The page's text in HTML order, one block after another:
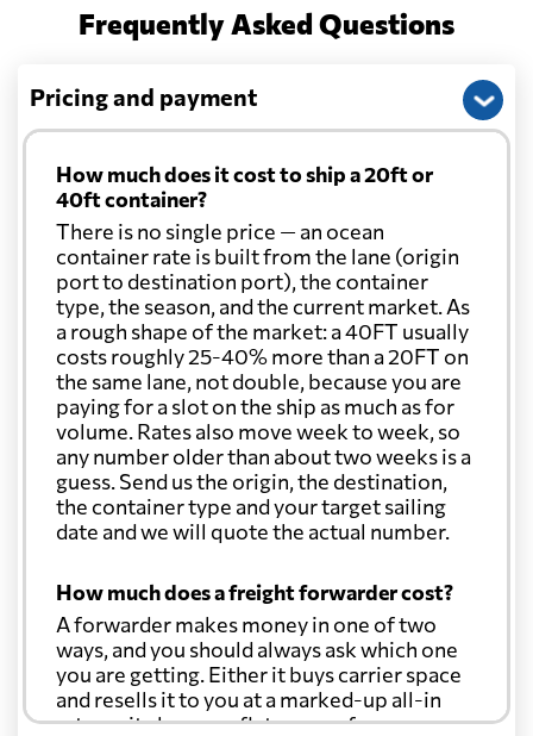
Frequently Asked Questions
Pricing and payment
How much does it cost to ship a 20ft or
40ft container?
There is no single price — an ocean
container rate is built from the lane (origin
port to destination port), the container
type, the season, and the current market. As
a rough shape of the market: a 40FT usually
costs roughly 25-40% more than a 20FT on
the same lane, not double, because you are
paying for a slot on the ship as much as for
volume. Rates also move week to week, so
any number older than about two weeks is a
guess. Send us the origin, the destination,
the container type and your target sailing
date and we will quote the actual number.
How much does a freight forwarder cost?
A forwarder makes money in one of two
ways, and you should always ask which one
you are getting. Either it buys carrier space
and resells it to you at a marked-up all-in
rate, or it charges a flat agency fee per